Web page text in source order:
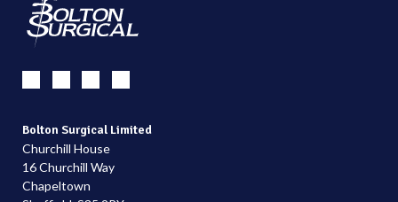
Bolton Surgical Limited
Churchill House
16 Churchill Way
Chapeltown